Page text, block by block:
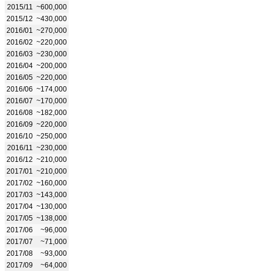
2015/11
~600,000
2015/12 ~430,000
2016/01
~270,000
2016/02 ~220,000
2016/03 ~230,000
2016/04 ~200,000
2016/05 ~220,000
2016/06 ~174,000
2016/07 ~170,000
2016/08 ~182,000
2016/09 ~220,000
2016/10 ~250,000
2016/11
~230,000
2016/12 ~210,000
2017/01
~210,000
2017/02 ~160,000
2017/03 ~143,000
2017/04 ~130,000
2017/05 ~138,000
2017/06
~96,000
2017/07
~71,000
2017/08
~93,000
2017/09
~64,000